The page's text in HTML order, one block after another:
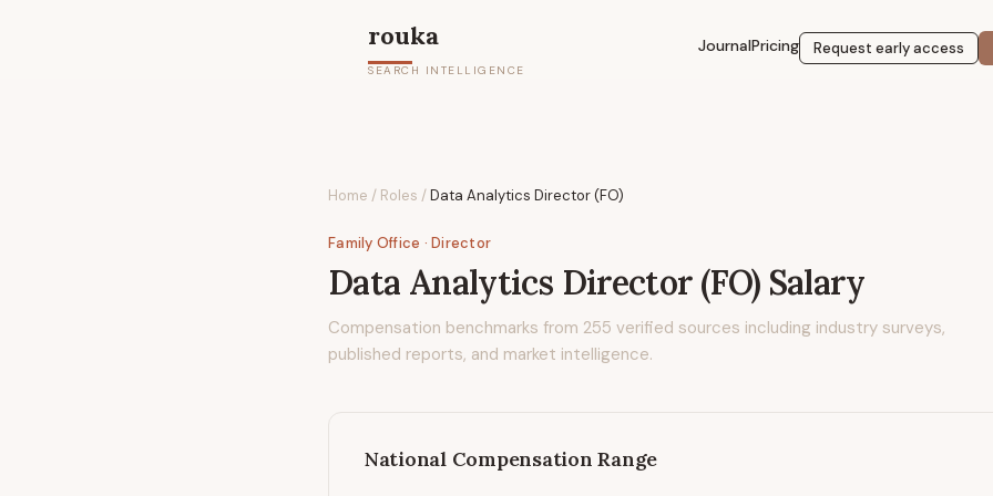
rouka
SEARCH INTELLIGENCE
JournalPricing Request early access
Home / Roles /Data Analytics Director (FO)
Family Office · Director
Data Analytics Director (FO) Salary
Compensation benchmarks from 255 verified sources including industry surveys,
published reports, and market intelligence.
National Compensation Range